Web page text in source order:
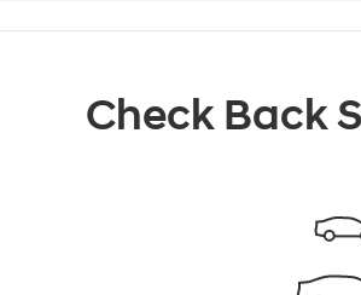
Check Back